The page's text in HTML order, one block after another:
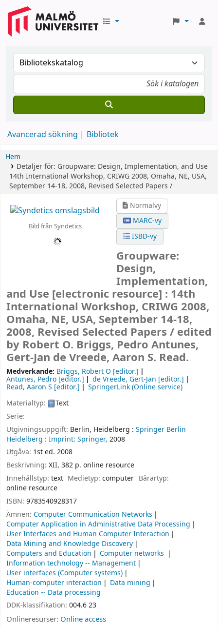
Avancerad sökning Bibliotek
Hem
Detaljer för: Groupware: Design, Implementation, and Use
14th International Workshop, CRIWG 2008, Omaha, NE, USA,
September 14-18, 2008, Revised Selected Papers /
Bild från Syndetics
Normalvy
MARC-vy
ISBD-vy
Groupware:
Design,
Implementation,
and Use [electronic resource] : 14th
International Workshop, CRIWG 2008,
Omaha, NE, USA, September 14-18,
2008, Revised Selected Papers / edited
by Robert O. Briggs, Pedro Antunes,
Gert-Jan de Vreede, Aaron S. Read.
Medverkande: Briggs, Robert O [editor.]
Antunes, Pedro [editor.] de Vreede, Gert-Jan [editor.]
Read, Aaron S [editor.]
SpringerLink (Online service)
Materialtyp:
Text
Serie:
Utgivningsuppgift: Berlin, Heidelberg : Springer Berlin
Heidelberg : Imprint: Springer, 2008
Utgåva: 1st ed. 2008
Beskrivning: XII, 382 p. online resource
Innehållstyp: text Medietyp:computer Bärartyp:
online resource
ISBN: 9783540928317
Ämnen: Computer Communication Networks
Computer Application in Administrative Data Processing
User Interfaces and Human Computer Interaction
Data Mining and Knowledge Discovery
Computers and Education
Computer networks
Information technology -- Management
User interfaces (Computer systems)
Human-computer interaction
Data mining
Education -- Data processing
DDK-klassifikation: 004.6 23
Onlineresurser: Online access